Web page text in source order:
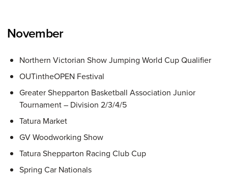
November
Northern Victorian Show Jumping World Cup Qualifier
OUTintheOPEN Festival
Greater Shepparton Basketball Association Junior
Tournament – Division 2/3/4/5
Tatura Market
GV Woodworking Show
Tatura Shepparton Racing Club Cup
Spring Car Nationals